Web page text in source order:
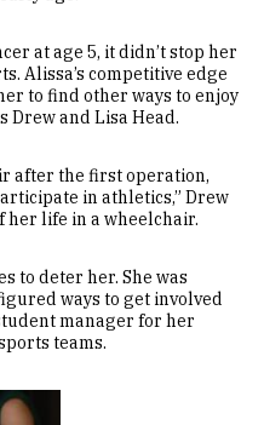
at age 5, it didn’t stop her
Alissa’s competitive edge
to find other ways to enjoy
Drew and Lisa Head.
after the first operation,
in athletics,” Drew
her life in a wheelchair.
to deter her. She was
ways to get involved
manager for her
teams.